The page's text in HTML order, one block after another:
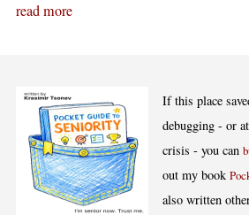
read more
If this place
debugging - or
crisis - you can
out my book
also written